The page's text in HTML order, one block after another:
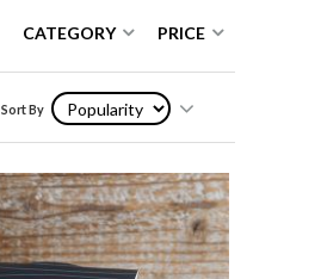
CATEGORY PRICE
Sort By